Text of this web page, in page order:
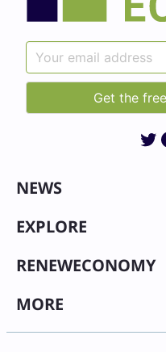
NEWS
EXPLORE
RENEWECONOMY
MORE